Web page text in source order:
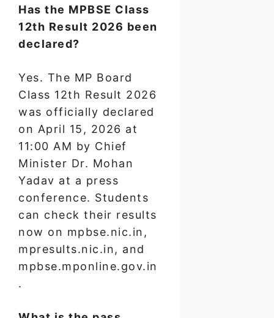
Has the MPBSE Class
12th Result 2026 been
declared?
Yes. The MP Board
Class 12th Result 2026
was officially declared
on April 15, 2026 at
11:00 AM by Chief
Minister Dr. Mohan
Yadav at a press
conference. Students
can check their results
now on mpbse.nic.in,
mpresults.nic.in, and
mpbse.mponline.gov.in
.